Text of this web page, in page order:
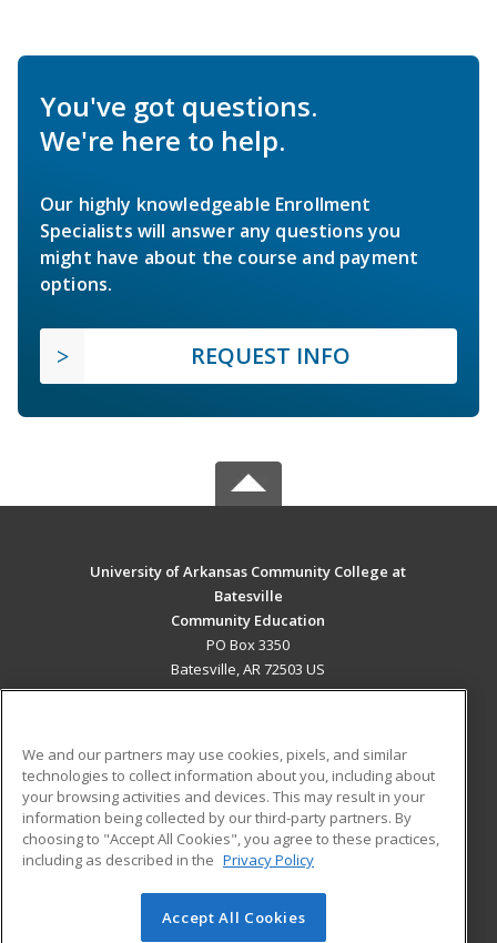
You've got questions.
We're here to help.
Our highly knowledgeable Enrollment
Specialists will answer any questions you
might have about the course and payment
options.
REQUEST INFO
University of Arkansas Community College at
Batesville
Community Education
PO Box 3350
Batesville, AR 72503 US
ADDITIONAL RESOURCES
Military
Financial Assistance
Help
Student Blog
© 2026 ed2go, a division of Cengage Learning. All rights
We and our partners may use cookies, pixels, and similar
technologies to collect information about you, including about
your browsing activities and devices. This may result in your
information being collected by our third-party partners. By
choosing to "Accept All Cookies", you agree to these practices,
including as described in the Privacy Policy
Accept All Cookies